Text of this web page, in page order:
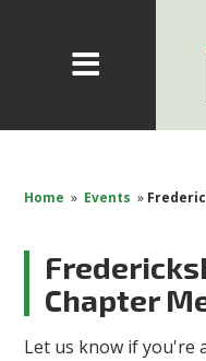
Home » Events »
Chapter
Let us know if you're